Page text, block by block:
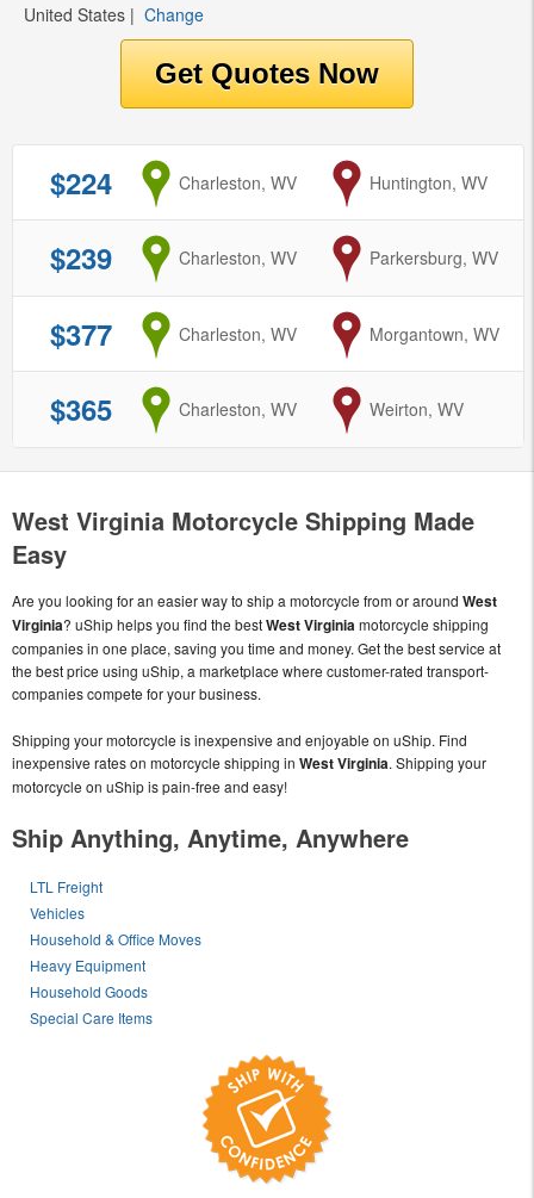
United States | Change
$224 from
Charleston, WV to
Huntington, WV
$239 from
Charleston, WV to
Parkersburg, WV
$377 from
Charleston, WV to
Morgantown, WV
$365 from
Charleston, WV to
Weirton, WV
West Virginia Motorcycle Shipping Made
Easy
Are you looking for an easier way to ship a motorcycle from or around West
Virginia? uShip helps you find the bestWest Virginiamotorcycle shipping
companies in one place, saving you time and money. Get the best service at
the best price using uShip, a marketplace where customer-rated transport-
companies compete for your business.
Shipping your motorcycle is inexpensive and enjoyable on uShip. Find
inexpensive rates on motorcycle shipping in West Virginia. Shipping your
motorcycle on uShip is pain-free and easy!
Ship Anything, Anytime, Anywhere
LTL Freight
Vehicles
Household & Office Moves
Heavy Equipment
Household Goods
Special Care Items